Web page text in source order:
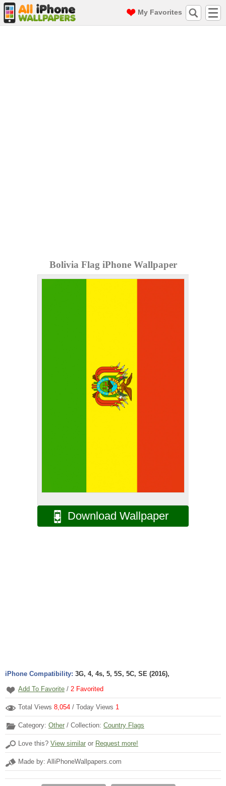
My Favorites
Bolivia Flag iPhone Wallpaper
Download Wallpaper
iPhone Compatibility: 3G, 4, 4s, 5, 5S, 5C, SE (2016),
Add To Favorite / 2 Favorited
Total Views 8,054 / Today Views 1
Category: Other / Collection: Country Flags
Love this? View similar or Request more!
Made by: AlliPhoneWallpapers.com